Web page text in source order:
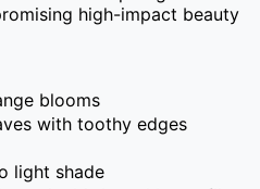
high-impact beauty
blooms
with toothy edges
light shade